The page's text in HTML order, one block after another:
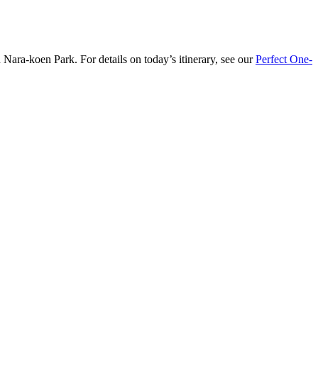
koen Park. For details on today’s itinerary, see ourPerfect One-